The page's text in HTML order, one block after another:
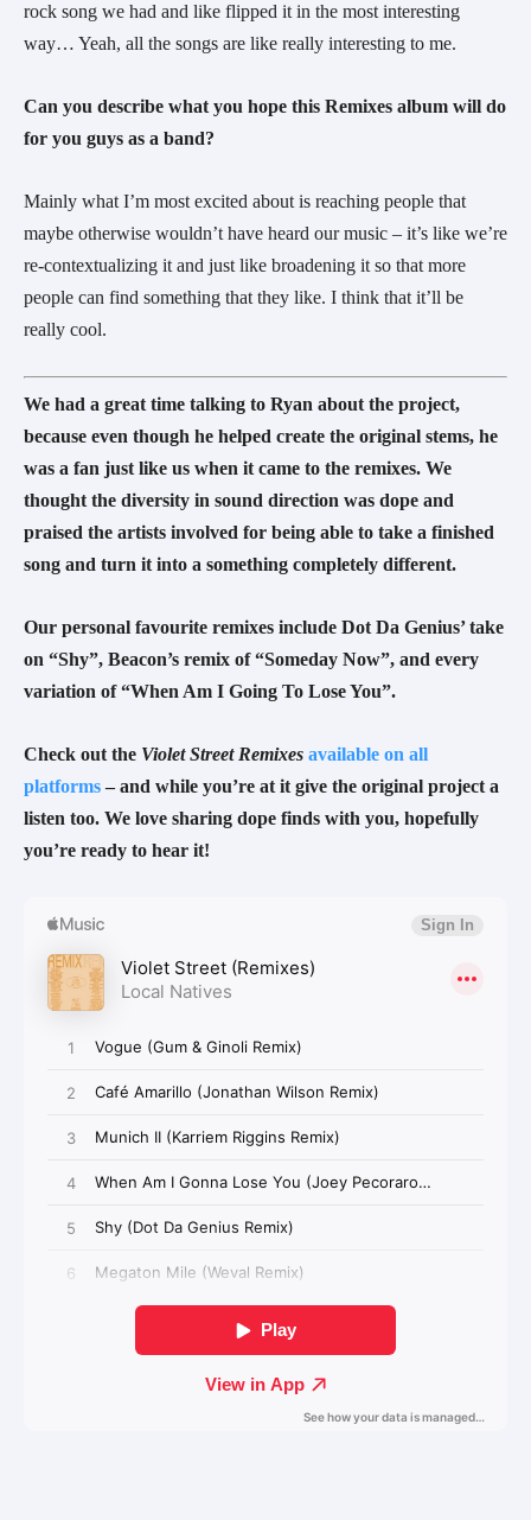
rock song we had and like flipped it in the most interesting
way… Yeah, all the songs are like really interesting to me.
Can you describe what you hope this Remixes album will do
for you guys as a band?
Mainly what I’m most excited about is reaching people that
maybe otherwise wouldn’t have heard our music – it’s like we’re
re-contextualizing it and just like broadening it so that more
people can find something that they like. I think that it’ll be
really cool.
We had a great time talking to Ryan about the project,
because even though he helped create the original stems, he
was a fan just like us when it came to the remixes. We
thought the diversity in sound direction was dope and
praised the artists involved for being able to take a finished
song and turn it into a something completely different.
Our personal favourite remixes include Dot Da Genius’ take
on “Shy”, Beacon’s remix of “Someday Now”, and every
variation of “When Am I Going To Lose You”.
Check out the Violet Street Remixes available on all
platforms – and while you’re at it give the original project a
listen too. We love sharing dope finds with you, hopefully
you’re ready to hear it!